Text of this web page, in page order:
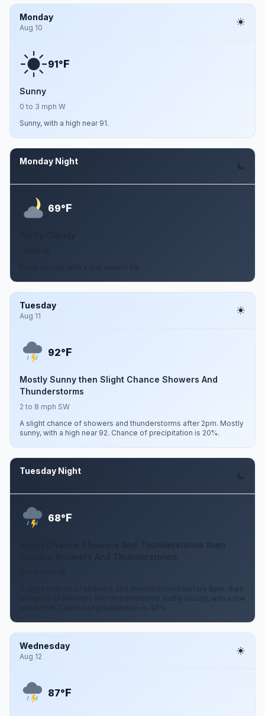
Monday
Aug 10
91°F
Sunny
0 to 3 mph W
Sunny, with a high near 91.
Monday Night
69°F
Tuesday
Aug 11
92°F
Mostly Sunny then Slight Chance Showers And
Thunderstorms
2 to 8 mph SW
A slight chance of showers and thunderstorms after 2pm. Mostly
sunny, with a high near 92. Chance of precipitation is 20%.
Tuesday Night
68°F
A slight chance of showers and thunderstorms before 8pm, then
a chance of showers and thunderstorms. Partly cloudy, with a low
around 68. Chance of precipitation is 40%.
Wednesday
Aug 12
87°F